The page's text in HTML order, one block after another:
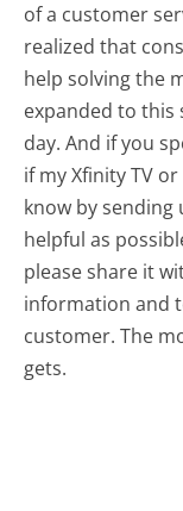
of a customer
realized that
help solving the
expanded to this
day. And if you
if my Xfinity TV
know by sending
helpful as
please share it
information and
customer. The
gets.